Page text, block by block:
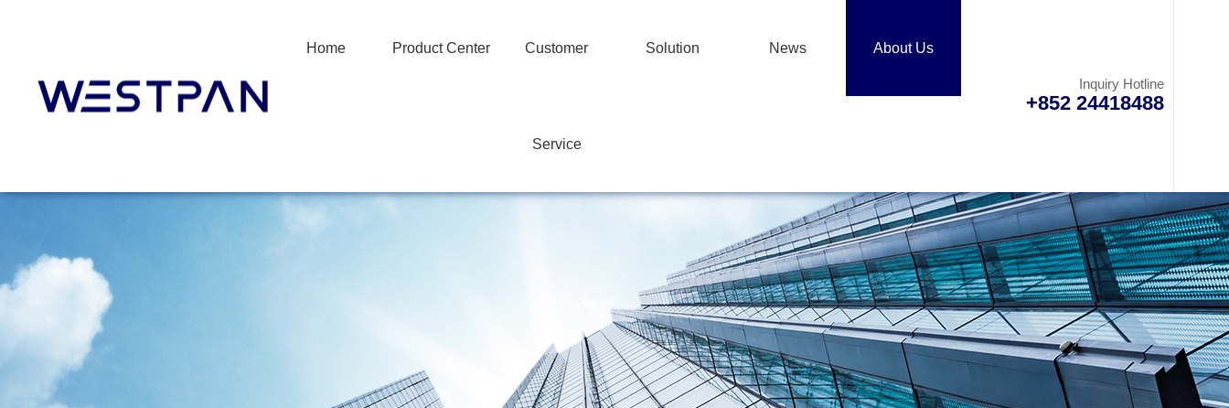
Home Product Center Customer
Service
Solution News About Us
Inquiry Hotline
+852 24418488